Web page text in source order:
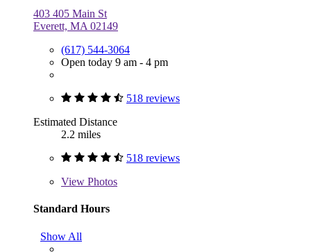
403 405 Main St
Everett, MA 02149
(617) 544-3064
Open today 9 am - 4 pm
518 reviews
Estimated Distance
2.2 miles
518 reviews
View Photos
Standard Hours
Show All